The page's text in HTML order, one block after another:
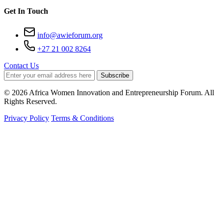
Get In Touch
info@awieforum.org
+27 21 002 8264
Contact Us
Subscribe
© 2026 Africa Women Innovation and Entrepreneurship Forum. All
Rights Reserved.
Privacy Policy Terms & Conditions